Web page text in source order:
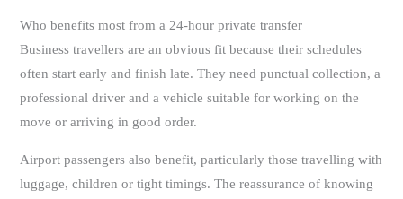
Who benefits most from a 24-hour private transfer
Business travellers are an obvious fit because their schedules
often start early and finish late. They need punctual collection, a
professional driver and a vehicle suitable for working on the
move or arriving in good order.
Airport passengers also benefit, particularly those travelling with
luggage, children or tight timings. The reassurance of knowing